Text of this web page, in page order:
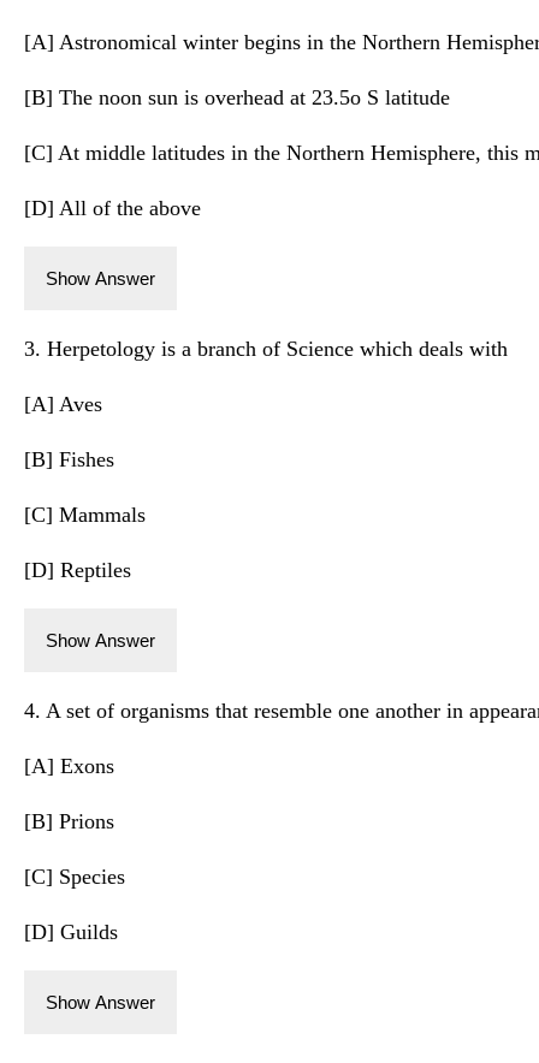
[A] Astronomical winter begins in the Northern
[B] The noon sun is overhead at 23.5o S latitude
[C] At middle latitudes in the Northern Hemisphere, this
[D] All of the above
Show Answer
3. Herpetology is a branch of Science which deals with
[A] Aves
[B] Fishes
[C] Mammals
[D] Reptiles
Show Answer
4. A set of organisms that resemble one another in
[A] Exons
[B] Prions
[C] Species
[D] Guilds
Show Answer